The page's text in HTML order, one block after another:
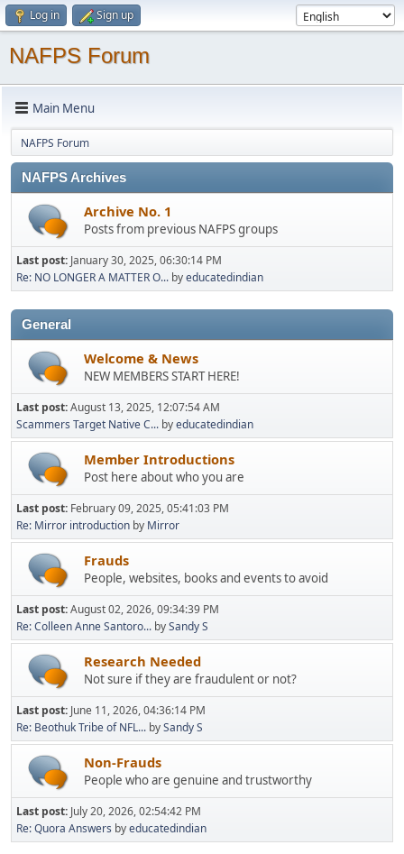
Log in Sign up
NAFPS Forum
Main Menu
NAFPS Forum
NAFPS Archives
Archive No. 1
Posts from previous NAFPS groups
Last post: January 30, 2025, 06:30:14 PM
Re: NO LONGER A MATTER O... byeducatedindian
General
Welcome & News
NEW MEMBERS START HERE!
Last post:August 13, 2025, 12:07:54 AM
Scammers Target Native C... byeducatedindian
Member Introductions
Post here about who you are
Last post: February 09, 2025, 05:41:03 PM
Re: Mirror introduction by Mirror
Frauds
People, websites, books and events to avoid
Last post:August 02, 2026, 09:34:39 PM
Re: Colleen Anne Santoro... bySandy S
Research Needed
Not sure if they are fraudulent or not?
Last post: June 11, 2026, 04:36:14 PM
Re: Beothuk Tribe of NFL... bySandy S
Non-Frauds
People who are genuine and trustworthy
Last post: July 20, 2026, 02:54:42 PM
Re: Quora Answers byeducatedindian